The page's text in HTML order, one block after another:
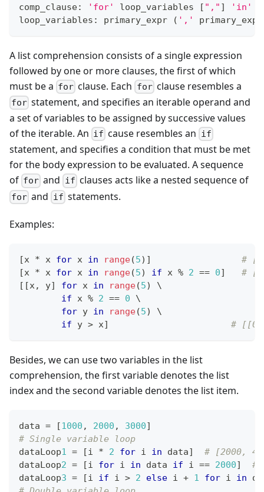
comp_clause: 'for' loop_variables [ "," ] 'in'
loop_variables: primary_expr
( ',' primary_expr
A list comprehension consists of a single expression
followed by one or more clauses, the first of which
must be a for clause. Each forclause resembles a
for statement, and specifies an iterable operand and
a set of variables to be assigned by successive values
of the iterable. An if cause resembles an if
statement, and specifies a condition that must be met
for the body expression to be evaluated. A sequence
of for and if clauses acts like a nested sequence of
for and if statements.
Examples:
[x * x for x in range(5) ]
#
[x * x for x in range(5) if x % 2 == 0]
#
[ [x, y] for x in range(5) \
if x % 2 == 0 \
for y in range(5) \
if y > x] #
Besides, we can use two variables in the list
comprehension, the first variable denotes the list
index and the second variable denotes the list item.
data = [1000 , 2000 , 3000]
# Single variable loop
dataLoop1 = [i * 2 for i in data]
# [2000,
dataLoop2 = [i for i in data if i == 2000]
#
dataLoop3 = [i if i > 2 else i + 1 for i in